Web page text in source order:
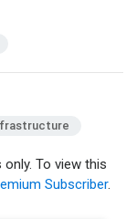
To view this
Subscriber.